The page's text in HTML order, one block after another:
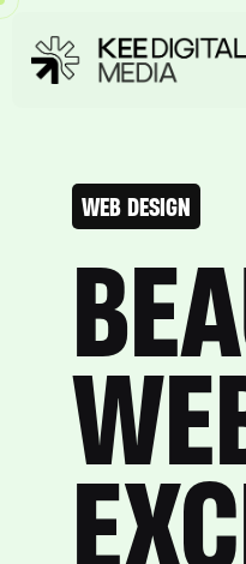
WEB DESIGN